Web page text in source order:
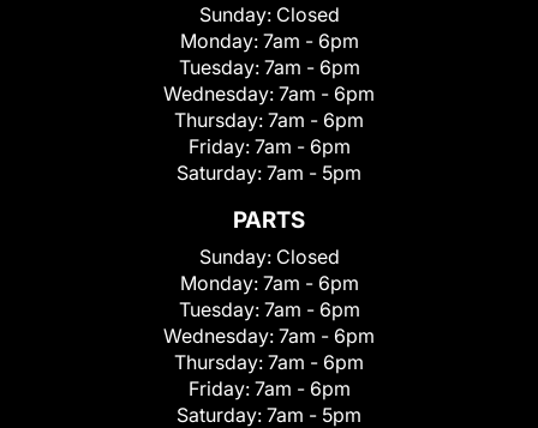
Sunday: Closed
Monday: 7am - 6pm
Tuesday: 7am - 6pm
Wednesday: 7am - 6pm
Thursday: 7am - 6pm
Friday: 7am - 6pm
Saturday: 7am - 5pm
PARTS
Sunday: Closed
Monday: 7am - 6pm
Tuesday: 7am - 6pm
Wednesday: 7am - 6pm
Thursday: 7am - 6pm
Friday: 7am - 6pm
Saturday: 7am - 5pm